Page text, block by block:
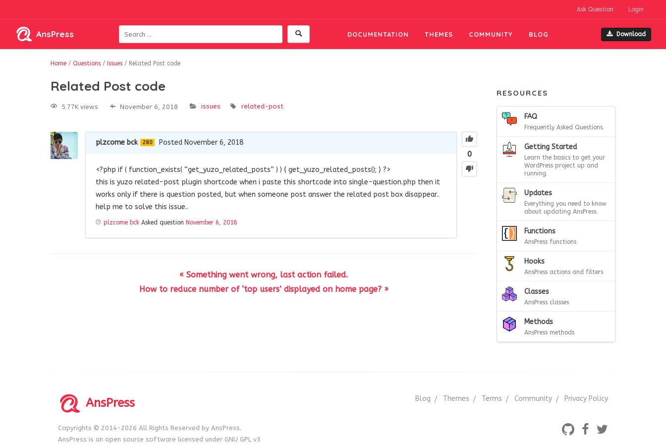
Ask Question Login
AnsPress DOCUMENTATION THEMES COMMUNITY BLOG Download
Home / Questions / Issues / Related Post code
Related Post code
5.77K views November 6, 2018 issues related-post
0
plzcome bck 280 Posted November 6, 2018
<?php if ( function_exists( “get_yuzo_related_posts” ) ) { get_yuzo_related_posts(); } ?>
this is yuzo related-post plugin shortcode when i paste this shortcode into single-question.php then it
works only if there is question posted, but when someone post answer the related post box disappear..
help me to solve this issue..
plzcome bck Asked question November 6, 2018
« Something went wrong, last action failed.
How to reduce number of ‘top users’ displayed on home page? »
RESOURCES
FAQ
Frequently Asked Questions.
Getting Started
Learn the basics to get your
WordPress project up and
running.
Updates
Everything you need to know
about updating AnsPress.
Functions
AnsPress functions
Hooks
AnsPress actions and filters
Classes
AnsPress classes
Methods
AnsPress methods
AnsPress
Copyrights © 2014-2026 All Rights Reserved by AnsPress.
AnsPress is an open source software licensed under GNU GPL v3
Blog Themes Terms Community Privacy Policy